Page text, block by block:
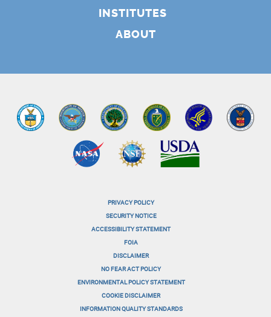
INSTITUTES
ABOUT
PRIVACY POLICY
SECURITY NOTICE
ACCESSIBILITY STATEMENT
FOIA
DISCLAIMER
NO FEAR ACT POLICY
ENVIRONMENTAL POLICY STATEMENT
COOKIE DISCLAIMER
INFORMATION QUALITY STANDARDS